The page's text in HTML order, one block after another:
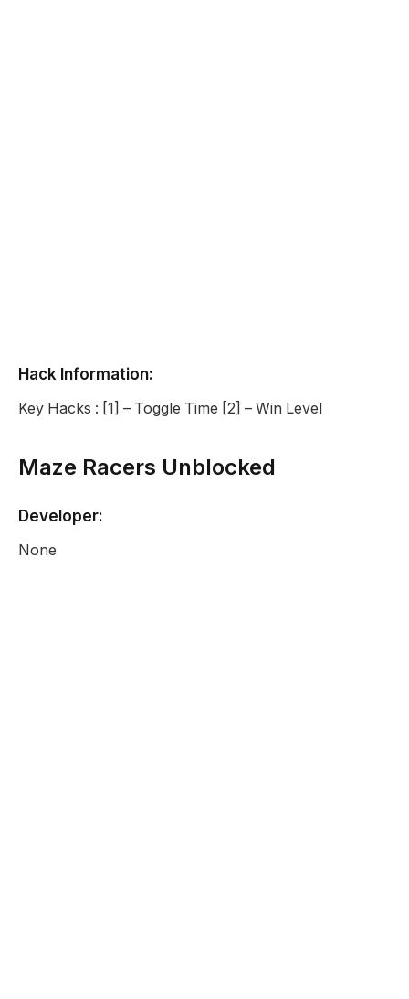
Hack Information:
Key Hacks : [1] – Toggle Time [2] – Win Level
Maze Racers Unblocked
Developer:
None